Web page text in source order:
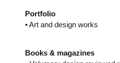
Portfolio
• Art and design works
Books & magazines